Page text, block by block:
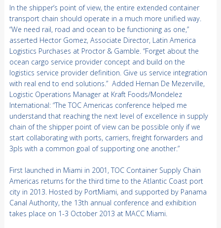
In the shipper’s point of view, the entire extended container
transport chain should operate in a much more unified way.
“We need rail, road and ocean to be functioning as one,”
asserted Hector Gomez, Associate Director, Latin America
Logistics Purchases at Proctor & Gamble. “Forget about the
ocean cargo service provider concept and build on the
logistics service provider definition. Give us service integration
with real end to end solutions.” Added Hernan De Mezerville,
Logistic Operations Manager at Kraft Foods/Mondelez
International: “The TOC Americas conference helped me
understand that reaching the next level of excellence in supply
chain of the shipper point of view can be possible only if we
start collaborating with ports, carriers, freight forwarders and
3pls with a common goal of supporting one another.”
First launched in Miami in 2001, TOC Container Supply Chain
Americas returns for the third time to the Atlantic Coast port
city in 2013. Hosted by PortMiami, and supported by Panama
Canal Authority, the 13th annual conference and exhibition
takes place on 1-3 October 2013 at MACC Miami.